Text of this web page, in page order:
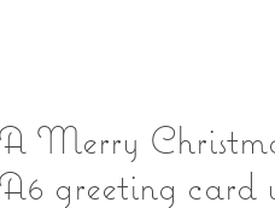
A Merry
A6 greeting card